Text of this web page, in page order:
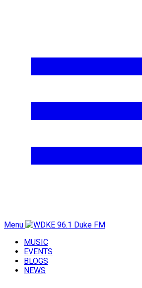
Menu
MUSIC
EVENTS
BLOGS
NEWS